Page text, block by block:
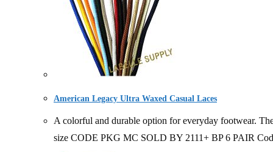
American Legacy Ultra Waxed Casual Laces
A colorful and durable option for everyday footwear.
size CODE PKG MC SOLD BY 2111+ BP 6 PAIR